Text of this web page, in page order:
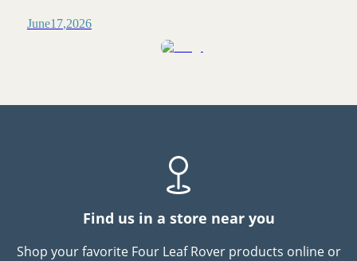
June17,2026
Find us in a store near you
Shop your favorite Four Leaf Rover products online or